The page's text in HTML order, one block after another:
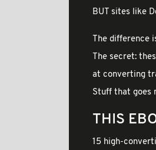
BUT sites like
The difference
The secret:
at converting
Stuff that goes
THIS
15 high-